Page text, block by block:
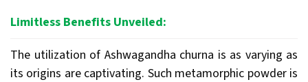
Limitless Benefits Unveiled:
The utilization of Ashwagandha churna is as varying as
its origins are captivating. Such metamorphic powder is